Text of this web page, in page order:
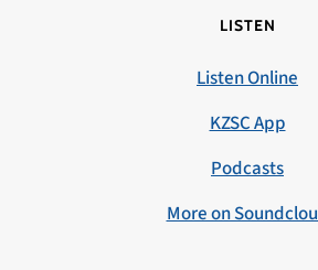
LISTEN
Listen Online
KZSC App
Podcasts
More on